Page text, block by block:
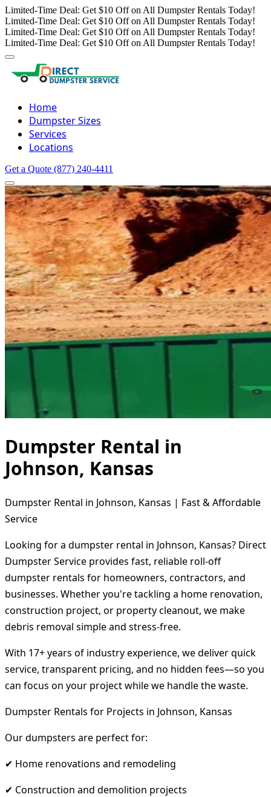
Limited-Time Deal: Get $10 Off on All Dumpster Rentals Today!
Limited-Time Deal: Get $10 Off on All Dumpster Rentals Today!
Limited-Time Deal: Get $10 Off on All Dumpster Rentals Today!
Limited-Time Deal: Get $10 Off on All Dumpster Rentals Today!
Home
Dumpster Sizes
Services
Locations
Get a Quote (877) 240-4411
Dumpster Rental in
Johnson, Kansas
Dumpster Rental in Johnson, Kansas | Fast & Affordable
Service
Looking for a dumpster rental in Johnson, Kansas? Direct
Dumpster Service provides fast, reliable roll-off
dumpster rentals for homeowners, contractors, and
businesses. Whether you're tackling a home renovation,
construction project, or property cleanout, we make
debris removal simple and stress-free.
With 17+ years of industry experience, we deliver quick
service, transparent pricing, and no hidden fees—so you
can focus on your project while we handle the waste.
Dumpster Rentals for Projects in Johnson, Kansas
Our dumpsters are perfect for:
✔ Home renovations and remodeling
✔ Construction and demolition projects